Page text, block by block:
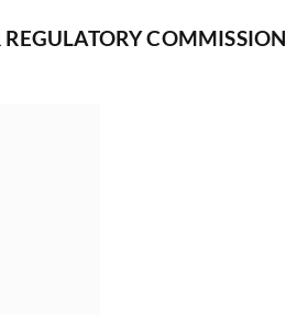
REGULATORY COMMISSION